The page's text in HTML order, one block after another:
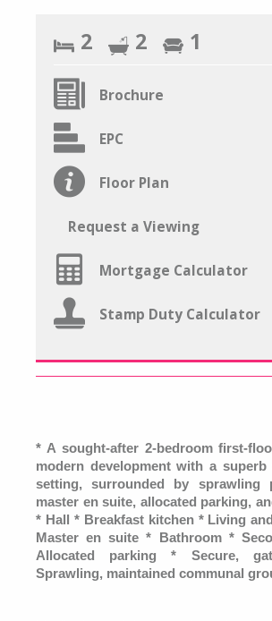
2 2 1
Brochure
EPC
Floor Plan
Request a Viewing
Mortgage Calculator
Stamp Duty Calculator
* A sought-after 2-bedroom first-
modern development with a
setting, surrounded by sprawling
master en suite, allocated parking,
* Hall * Breakfast kitchen * Living
Master en suite * Bathroom *
Allocated parking * Secure,
Sprawling, maintained communal